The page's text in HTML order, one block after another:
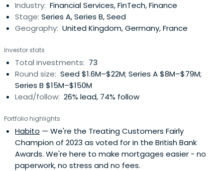
Industry: Financial Services, FinTech, Finance
Stage: Series A, Series B, Seed
Geography: United Kingdom, Germany, France
Investor stats
Total investments: 73
Round size: Seed $1.6M–$22M; Series A $8M–$79M;
Series B $15M–$150M
Lead/follow: 26% lead, 74% follow
Portfolio highlights
Habito — We're the Treating Customers Fairly
Champion of 2023 as voted for in the British Bank
Awards. We're here to make mortgages easier - no
paperwork, no stress and no fees.